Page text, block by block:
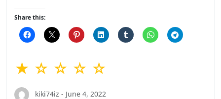
Share this:
★ ☆ ☆ ☆ ☆
kiki74iz - June 4, 2022